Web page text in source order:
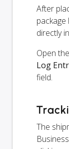
After
directly
Open
Log
field.
The